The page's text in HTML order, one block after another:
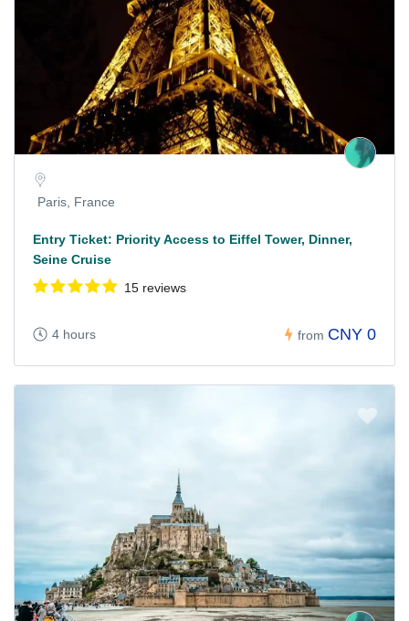
Paris, France
Entry Ticket: Priority Access to Eiffel Tower, Dinner,
Seine Cruise
15 reviews
4 hours from CNY 0